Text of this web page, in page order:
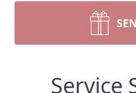
Service